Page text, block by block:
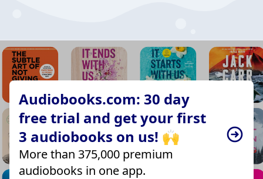
Audiobooks.com: 30 day
free trial and get your first
3 audiobooks on us! 🙌
More than 375,000 premium
audiobooks in one app.